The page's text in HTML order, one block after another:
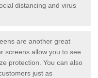
distancing and virus
are another great
screens allow you to see
protection. You can also
just as